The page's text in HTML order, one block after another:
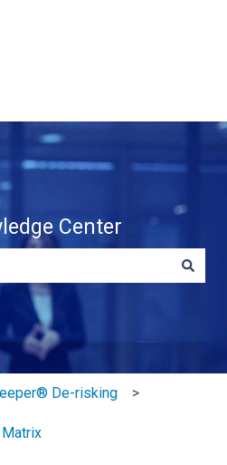
for translations
Center
because the search field is
De-risking